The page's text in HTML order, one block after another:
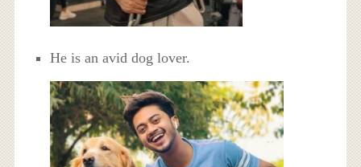
He is an avid dog lover.